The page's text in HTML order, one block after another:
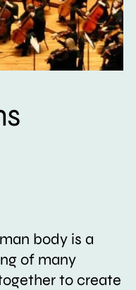
body is a
of many
to create